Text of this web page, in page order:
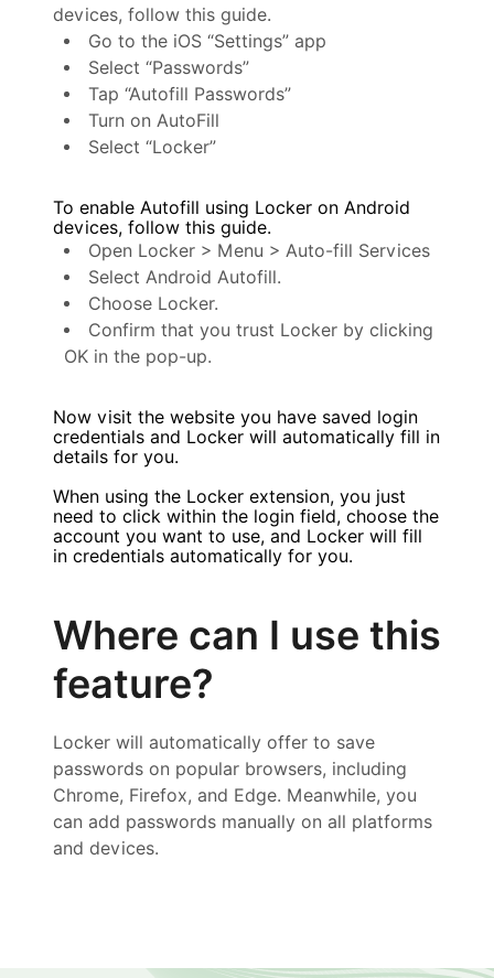
devices, follow this guide.
Go to the iOS “Settings” app
Select “Passwords”
Tap “Autofill Passwords”
Turn on AutoFill
Select “Locker”
To enable Autofill using Locker on Android
devices, follow this guide.
Open Locker > Menu > Auto-fill Services
Select Android Autofill.
Choose Locker.
Confirm that you trust Locker by clicking
OK in the pop-up.
Now visit the website you have saved login
credentials and Locker will automatically fill in
details for you.
When using the Locker extension, you just
need to click within the login field, choose the
account you want to use, and Locker will fill
in credentials automatically for you.
Where can I use this
feature?
Locker will automatically offer to save
passwords on popular browsers, including
Chrome, Firefox, and Edge. Meanwhile, you
can add passwords manually on all platforms
and devices.